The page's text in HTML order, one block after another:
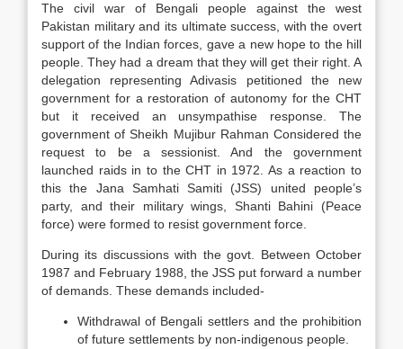
The civil war of Bengali people against the west
Pakistan military and its ultimate success, with the overt
support of the Indian forces, gave a new hope to the hill
people. They had a dream that they will get their right. A
delegation representing Adivasis petitioned the new
government for a restoration of autonomy for the CHT
but it received an unsympathise response. The
government of Sheikh Mujibur Rahman Considered the
request to be a sessionist. And the government
launched raids in to the CHT in 1972. As a reaction to
this the Jana Samhati Samiti (JSS) united people’s
party, and their military wings, Shanti Bahini (Peace
force) were formed to resist government force.
During its discussions with the govt. Between October
1987 and February 1988, the JSS put forward a number
of demands. These demands included-
Withdrawal of Bengali settlers and the prohibition
of future settlements by non-indigenous people.